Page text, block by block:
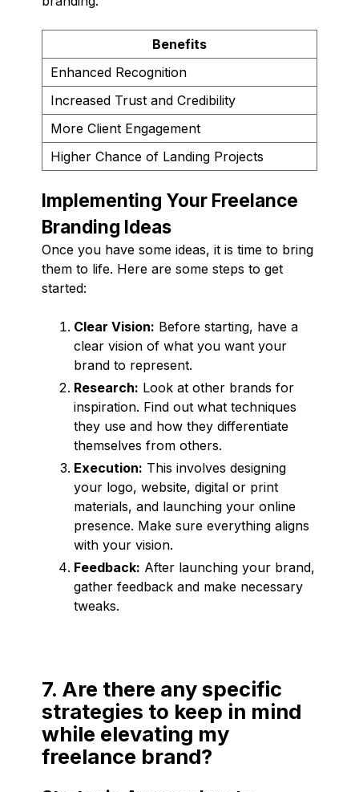
Benefits
Enhanced Recognition
Increased Trust and Credibility
More Client Engagement
Higher Chance of Landing Projects
Implementing Your Freelance
Branding Ideas
Once you have some ideas, it is time to bring
them to life. Here are some steps to get
started:
Clear Vision: Before starting, have a
clear vision of what you want your
brand to represent.
Research: Look at other brands for
inspiration. Find out what techniques
they use and how they differentiate
themselves from others.
Execution: This involves designing
your logo, website, digital or print
materials, and launching your online
presence. Make sure everything aligns
with your vision.
Feedback: After launching your brand,
gather feedback and make necessary
tweaks.
7. Are there any specific
strategies to keep in mind
while elevating my
freelance brand?